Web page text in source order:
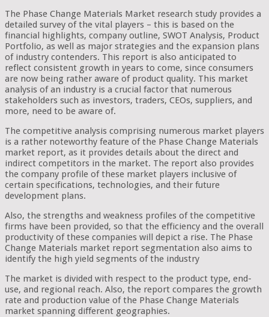
The Phase Change Materials Market research study provides a
detailed survey of the vital players – this is based on the
financial highlights, company outline, SWOT Analysis, Product
Portfolio, as well as major strategies and the expansion plans
of industry contenders. This report is also anticipated to
reflect consistent growth in years to come, since consumers
are now being rather aware of product quality. This market
analysis of an industry is a crucial factor that numerous
stakeholders such as investors, traders, CEOs, suppliers, and
more, need to be aware of.
The competitive analysis comprising numerous market players
is a rather noteworthy feature of the Phase Change Materials
market report, as it provides details about the direct and
indirect competitors in the market. The report also provides
the company profile of these market players inclusive of
certain specifications, technologies, and their future
development plans.
Also, the strengths and weakness profiles of the competitive
firms have been provided, so that the efficiency and the overall
productivity of these companies will depict a rise. The Phase
Change Materials market report segmentation also aims to
identify the high yield segments of the industry
The market is divided with respect to the product type, end-
use, and regional reach. Also, the report compares the growth
rate and production value of the Phase Change Materials
market spanning different geographies.